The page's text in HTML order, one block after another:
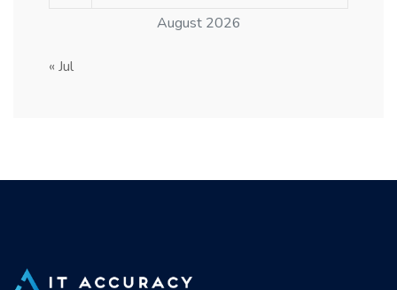
August 2026
« Jul